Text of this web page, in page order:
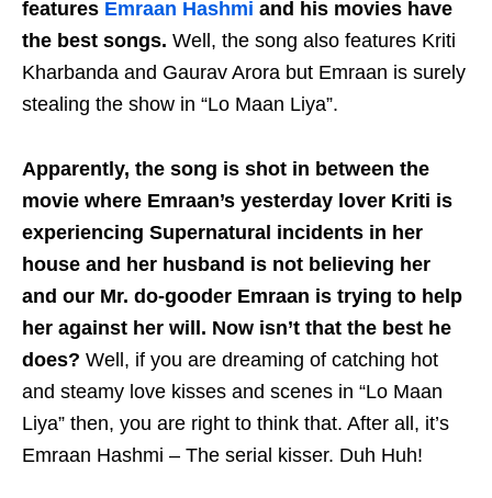
features Emraan Hashmi and his movies have
the best songs. Well, the song also features Kriti
Kharbanda and Gaurav Arora but Emraan is surely
stealing the show in “Lo Maan Liya”.
Apparently, the song is shot in between the
movie where Emraan’s yesterday lover Kriti is
experiencing Supernatural incidents in her
house and her husband is not believing her
and our Mr. do-gooder Emraan is trying to help
her against her will. Now isn’t that the best he
does? Well, if you are dreaming of catching hot
and steamy love kisses and scenes in “Lo Maan
Liya” then, you are right to think that. After all, it’s
Emraan Hashmi – The serial kisser. Duh Huh!